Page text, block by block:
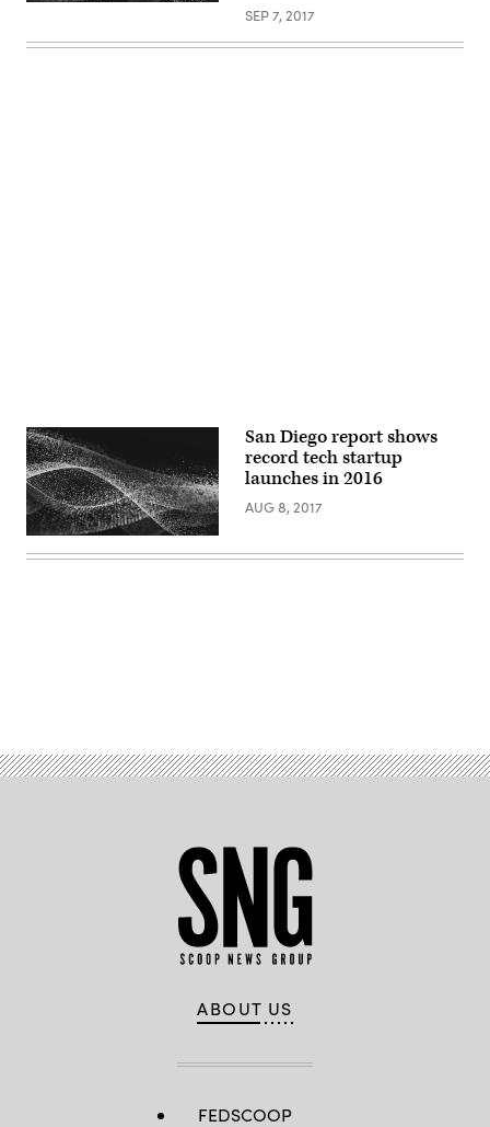
SEP 7, 2017
San Diego report shows
record tech startup
launches in 2016
AUG 8, 2017
ABOUT US
FEDSCOOP